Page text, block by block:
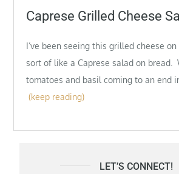
on
Caprese Grilled Cheese
I’ve been seeing this grilled cheese
sort of like a Caprese salad on bread.
tomatoes and basil coming to an end
(keep reading)
LET’S CONNECT!